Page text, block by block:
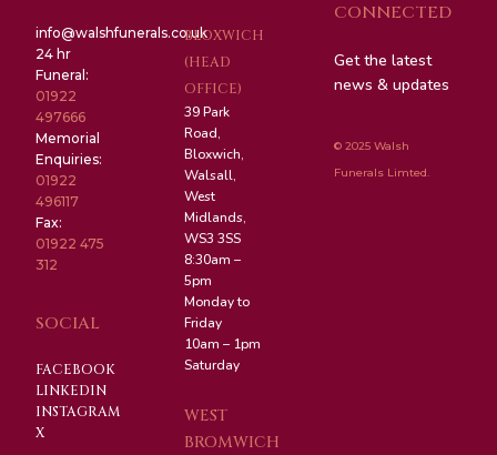
info@walshfunerals.co.uk
24 hr
Funeral:
01922
497666
Memorial
Enquiries:
01922
496117
Fax:
01922 475
312
SOCIAL
FACEBOOK
LINKEDIN
INSTAGRAM
X
BLOXWICH
(HEAD
OFFICE)
39 Park
Road,
Bloxwich,
Walsall,
West
Midlands,
WS3 3SS
8:30am –
5pm
Monday to
Friday
10am – 1pm
Saturday
WEST
BROMWICH
CONNECTED
Get the latest
news & updates
© 2025 Walsh
Funerals Limted.